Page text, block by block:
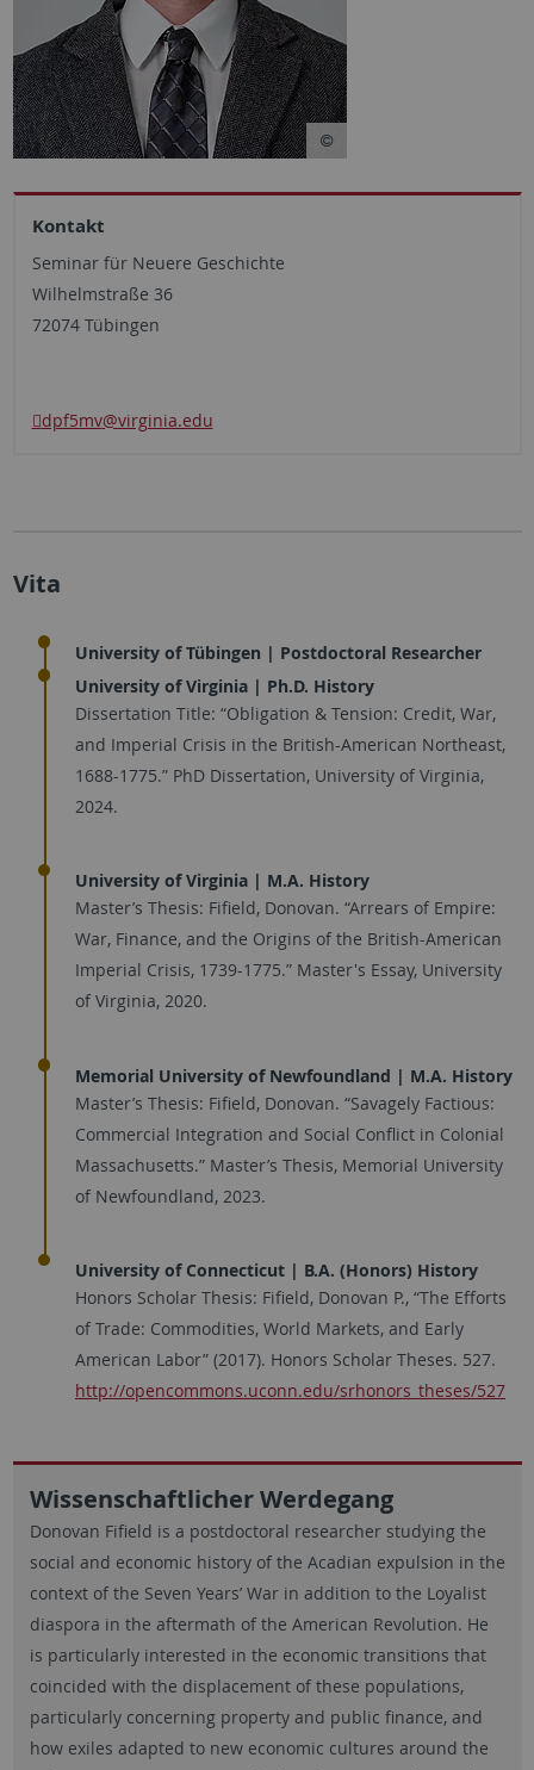
Kontakt
Seminar für Neuere Geschichte
Wilhelmstraße 36
72074 Tübingen
dpf5mv@virginia.edu
Vita
University of Tübingen | Postdoctoral Researcher
University of Virginia | Ph.D. History
Dissertation Title: “Obligation & Tension: Credit, War,
and Imperial Crisis in the British-American Northeast,
1688-1775.” PhD Dissertation, University of Virginia,
2024.
University of Virginia | M.A. History
Master’s Thesis: Fifield, Donovan. “Arrears of Empire:
War, Finance, and the Origins of the British-American
Imperial Crisis, 1739-1775.” Master's Essay, University
of Virginia, 2020.
Memorial University of Newfoundland | M.A. History
Master’s Thesis: Fifield, Donovan. “Savagely Factious:
Commercial Integration and Social Conflict in Colonial
Massachusetts.” Master’s Thesis, Memorial University
of Newfoundland, 2023.
University of Connecticut | B.A. (Honors) History
Honors Scholar Thesis: Fifield, Donovan P., “The Efforts
of Trade: Commodities, World Markets, and Early
American Labor” (2017). Honors Scholar Theses. 527.
http://opencommons.uconn.edu/srhonors_theses/527
Wissenschaftlicher Werdegang
Donovan Fifield is a postdoctoral researcher studying the
social and economic history of the Acadian expulsion in the
context of the Seven Years’ War in addition to the Loyalist
diaspora in the aftermath of the American Revolution. He
is particularly interested in the economic transitions that
coincided with the displacement of these populations,
particularly concerning property and public finance, and
how exiles adapted to new economic cultures around the